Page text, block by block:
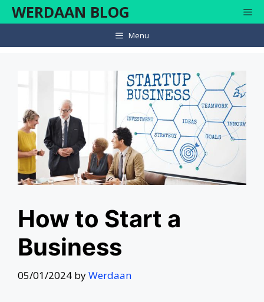
Skip
to WERDAAN BLOG
Menu
How to Start a
Business
05/01/2024 byWerdaan